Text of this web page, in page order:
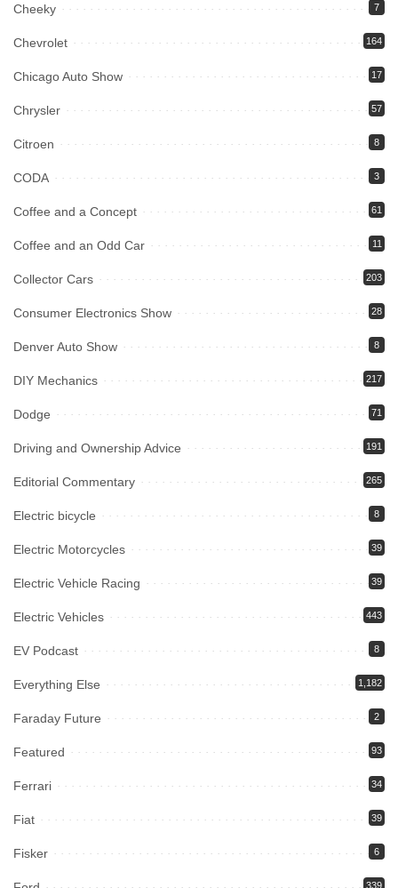
Cheeky 7
Chevrolet 164
Chicago Auto Show 17
Chrysler 57
Citroen 8
CODA 3
Coffee and a Concept 61
Coffee and an Odd Car 11
Collector Cars 203
Consumer Electronics Show 28
Denver Auto Show 8
DIY Mechanics 217
Dodge 71
Driving and Ownership Advice 191
Editorial Commentary 265
Electric bicycle 8
Electric Motorcycles 39
Electric Vehicle Racing 39
Electric Vehicles 443
EV Podcast 8
Everything Else 1,182
Faraday Future 2
Featured 93
Ferrari 34
Fiat 39
Fisker 6
339